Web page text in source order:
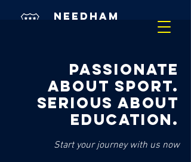
needham
PASSIONATE
ABOUT SPORT.
SERIOUS ABOUT
EDUCATION.
Start your journey with us now